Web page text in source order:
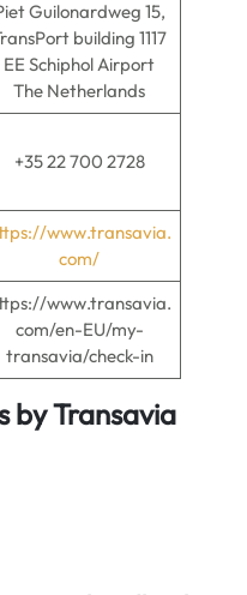
Guilonardweg 15,
building 1117
EE Schiphol Airport
The Netherlands
+35 22 700 2728
www.transavia.
com/
www.transavia.
com/en-EU/my-
transavia/check-in
byTransavia